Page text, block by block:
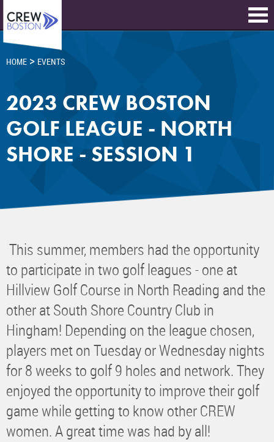
HOME > EVENTS
2023 CREW BOSTON
GOLF LEAGUE - NORTH
SHORE - SESSION 1
This summer, members had the opportunity
to participate in two golf leagues - one at
Hillview Golf Course in North Reading and the
other at South Shore Country Club in
Hingham! Depending on the league chosen,
players met on Tuesday or Wednesday nights
for 8 weeks to golf 9 holes and network. They
enjoyed the opportunity to improve their golf
game while getting to know other CREW
women. A great time was had by all!